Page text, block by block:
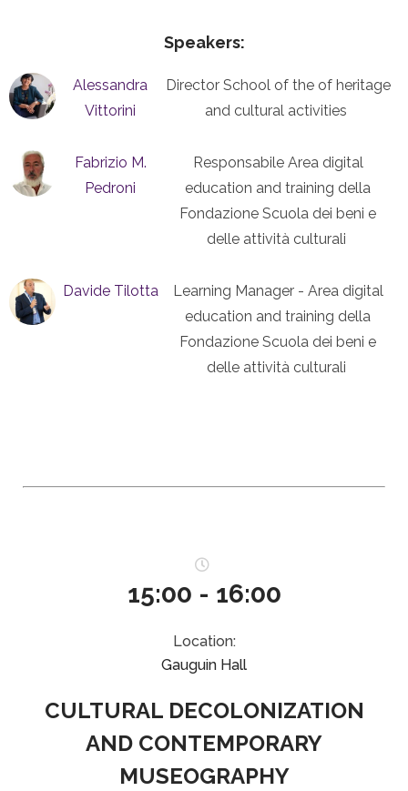
Speakers:
Alessandra
Vittorini
Director School of the of heritage
and cultural activities
Fabrizio M.
Pedroni
Responsabile Area digital
education and training della
Fondazione Scuola dei beni e
delle attività culturali
Davide Tilotta
Learning Manager - Area digital
education and training della
Fondazione Scuola dei beni e
delle attività culturali
15:00 - 16:00
Location:
Gauguin Hall
CULTURAL DECOLONIZATION
AND CONTEMPORARY
MUSEOGRAPHY